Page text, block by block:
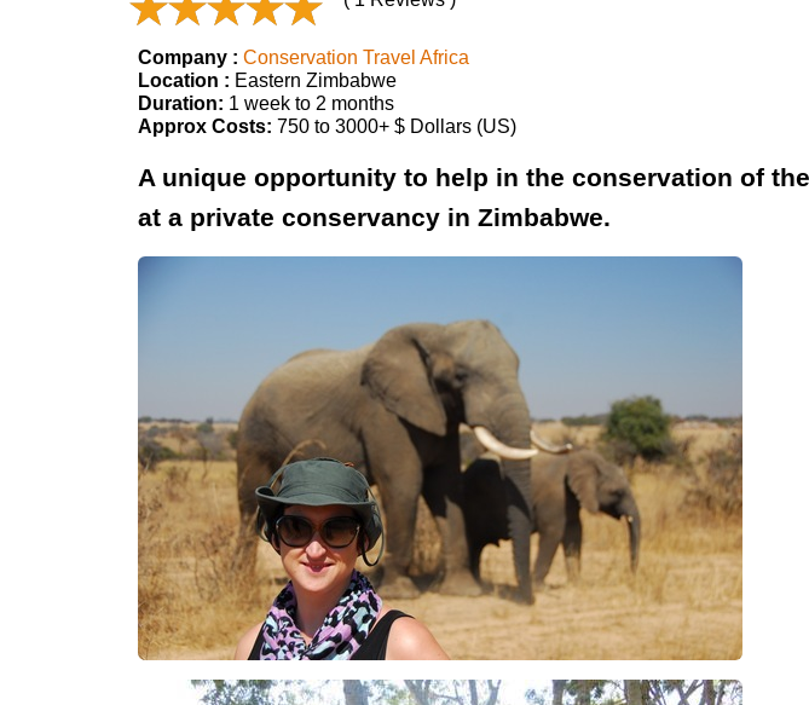
Company : Conservation Travel Africa
Location : Eastern Zimbabwe
Duration: 1 week to 2 months
Approx Costs: 750 to 3000+ $ Dollars (US)
A unique opportunity to help in the conservation of
at a private conservancy in Zimbabwe.